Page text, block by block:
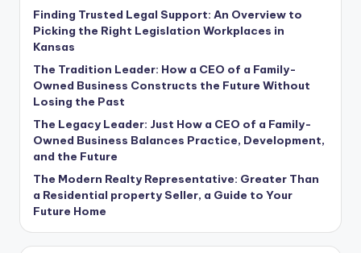
Finding Trusted Legal Support: An Overview to
Picking the Right Legislation Workplaces in
Kansas
The Tradition Leader: How a CEO of a Family-
Owned Business Constructs the Future Without
Losing the Past
The Legacy Leader: Just How a CEO of a Family-
Owned Business Balances Practice, Development,
and the Future
The Modern Realty Representative: Greater Than
a Residential property Seller, a Guide to Your
Future Home